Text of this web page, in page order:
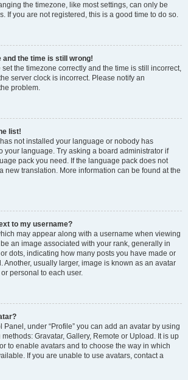
the timezone, like most settings, can only be
If you are not registered, this is a good time to do so.
and the time is still wrong!
set the timezone correctly and the time is still incorrect,
server clock is incorrect. Please notify an
problem.
list!
not installed your language or nobody has
your language. Try asking a board administrator if
pack you need. If the language pack does not
new translation. More information can be found at the
to my username?
may appear along with a username when viewing
an image associated with your rank, generally in
dots, indicating how many posts you have made or
Another, usually larger, image is known as an avatar
personal to each user.
Panel, under “Profile” you can add an avatar by using
Gravatar, Gallery, Remote or Upload. It is up
to enable avatars and to choose the way in which
If you are unable to use avatars, contact a